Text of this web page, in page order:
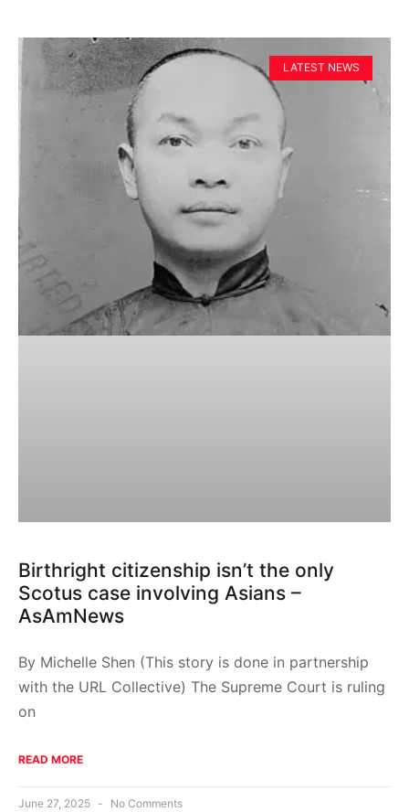
LATEST NEWS
Birthright citizenship isn’t the only
Scotus case involving Asians –
AsAmNews
By Michelle Shen (This story is done in partnership
with the URL Collective) The Supreme Court is ruling
on
READ MORE
June 27, 2025 No Comments